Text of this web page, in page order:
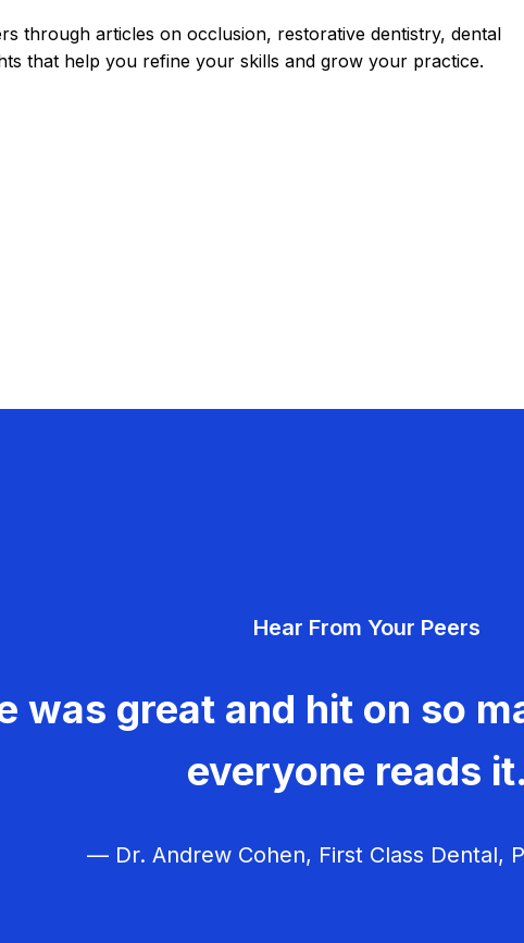
through articles on occlusion, restorative dentistry, dental
that help you refine your skills and grow your practice.
Hear From Your Peers
was great and hit on so
everyone reads
— Dr. Andrew Cohen, First Class Dental,